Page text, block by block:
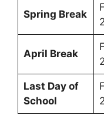
Spring Break
April Break
Last Day of
School